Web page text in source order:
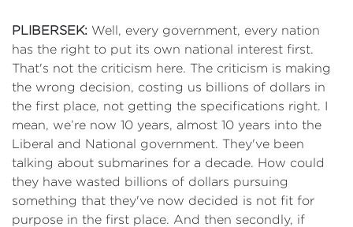
PLIBERSEK: Well, every government, every nation
has the right to put its own national interest first.
That's not the criticism here. The criticism is making
the wrong decision, costing us billions of dollars in
the first place, not getting the specifications right. I
mean, we’re now 10 years, almost 10 years into the
Liberal and National government. They've been
talking about submarines for a decade. How could
they have wasted billions of dollars pursuing
something that they've now decided is not fit for
purpose in the first place. And then secondly, if